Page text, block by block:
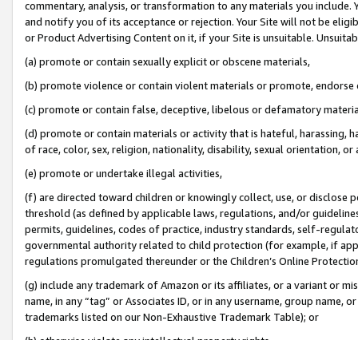
commentary, analysis, or transformation to any materials you
and notify you of its acceptance or rejection. Your Site will not be
or Product Advertising Content on it, if your Site is unsuitable.
(a) promote or contain sexually explicit or obscene materials,
(b) promote violence or contain violent materials or promote,
(c) promote or contain false, deceptive, libelous or defamatory
(d) promote or contain materials or activity that is hateful, harassing,
of race, color, sex, religion, nationality, disability, sexual orientation, or
(e) promote or undertake illegal activities,
(f) are directed toward children or knowingly collect, use, or
threshold (as defined by applicable laws, regulations, and/or
permits, guidelines, codes of practice, industry standards, self-
governmental authority related to child protection (for example, if
regulations promulgated thereunder or the Children’s Online
(g) include any trademark of Amazon or its affiliates, or a variant or
name, in any “tag” or Associates ID, or in any username, group
trademarks listed on our Non-Exhaustive Trademark Table); or